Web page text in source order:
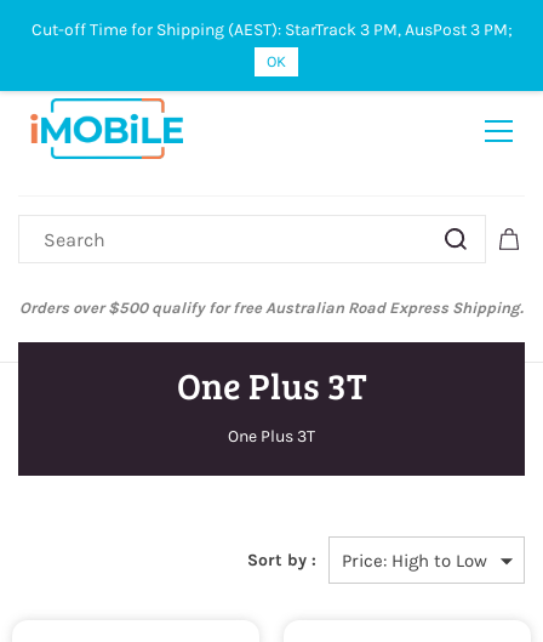
Sign In Sign Up
Orders over $500 qualify for free Australian Road Express Shipping.
One Plus 3T
One Plus 3T
Sort by :
Cut-off Time for Shipping (AEST): StarTrack 3 PM, AusPost 3 PM;
OK